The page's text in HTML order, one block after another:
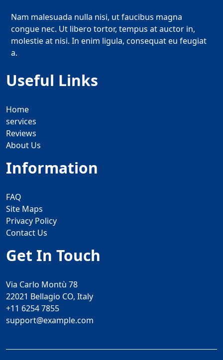
Nam malesuada nulla nisi, ut faucibus magna
congue nec. Ut libero tortor, tempus at auctor in,
molestie at nisi. In enim ligula, consequat eu feugiat
a.
Useful Links
Home
services
Reviews
About Us
Information
FAQ
Site Maps
Privacy Policy
Contact Us
Get In Touch
Via Carlo Montù 78
22021 Bellagio CO, Italy
+11 6254 7855
support@example.com